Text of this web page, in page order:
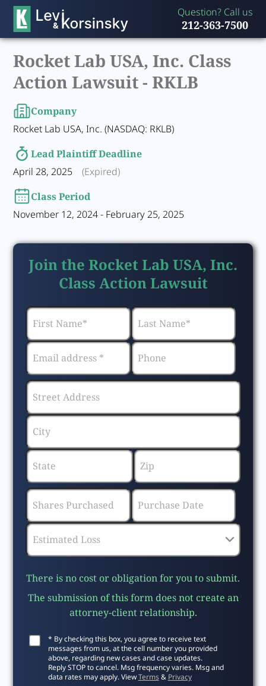
Question? Call us
212-363-7500
Rocket Lab USA, Inc. Class
Action Lawsuit -RKLB
Company
Rocket Lab USA, Inc. (NASDAQ: RKLB)
Lead Plaintiff Deadline
April 28, 2025
(Expired)
Class Period
November 12, 2024 - February 25, 2025
Join the Rocket Lab USA, Inc.
Class Action Lawsuit
There is no cost or obligation for you to submit.
The submission of this form does not create an
attorney-client relationship.
* By checking this box, you agree to receive text
messages from us, at the cell number you provided
above, regarding new cases and case updates.
Reply STOP to cancel. Msg frequency varies. Msg and
data rates may apply. ViewTerms& Privacy